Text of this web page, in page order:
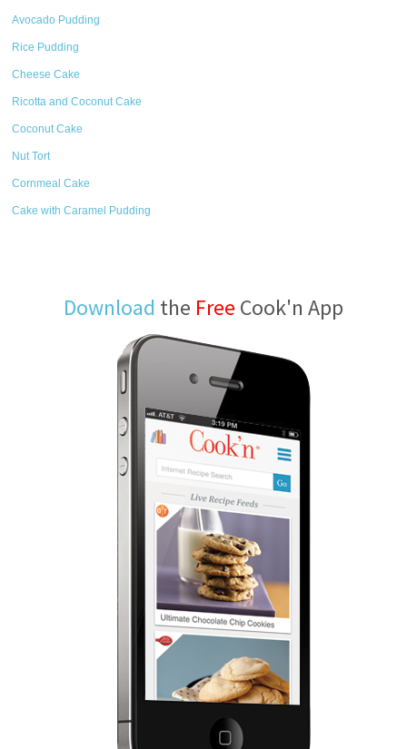
Avocado Pudding
Rice Pudding
Cheese Cake
Ricotta and Coconut Cake
Coconut Cake
Nut Tort
Cornmeal Cake
Cake with Caramel Pudding
Download the Free Cook'n App